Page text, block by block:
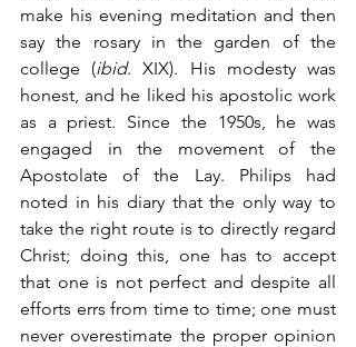
make his evening meditation and then
say the rosary in the garden of the
college (ibid. XIX). His modesty was
honest, and he liked his apostolic work
as a priest. Since the 1950s, he was
engaged in the movement of the
Apostolate of the Lay. Philips had
noted in his diary that the only way to
take the right route is to directly regard
Christ; doing this, one has to accept
that one is not perfect and despite all
efforts errs from time to time; one must
never overestimate the proper opinion